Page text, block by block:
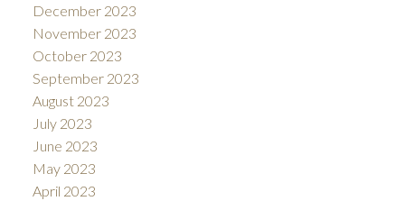
December 2023
November 2023
October 2023
September 2023
August 2023
July 2023
June 2023
May 2023
April 2023